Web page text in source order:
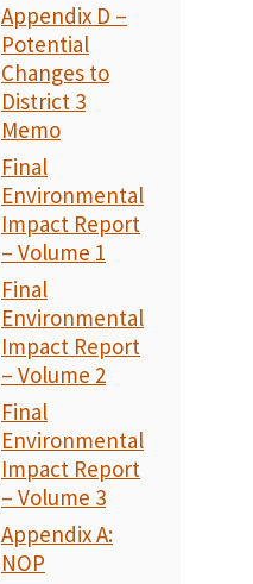
Appendix D –
Potential
Changes to
District 3
Memo
Final
Environmental
Impact Report
– Volume 1
Final
Environmental
Impact Report
– Volume 2
Final
Environmental
Impact Report
– Volume 3
Appendix A:
NOP